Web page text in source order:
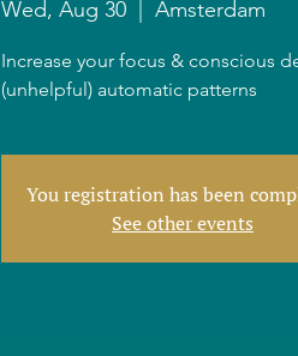
Wed, Aug 30
  |
Amsterdam
Increase your focus & conscious
(unhelpful) automatic patterns
You registration has been
See other events